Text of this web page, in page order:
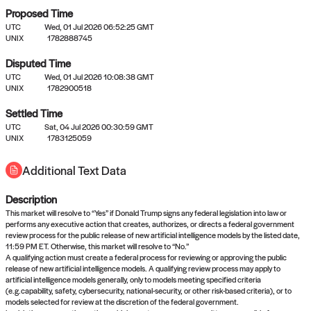
No settled queries yet
Come back soon, or check out the
Proposed Time
UTC
Wed, 01 Jul 2026 06:52:25 GMT
UNIX
1782888745
Disputed Time
UTC
Wed, 01 Jul 2026 10:08:38 GMT
UNIX
1782900518
Settled Time
UTC
Sat, 04 Jul 2026 00:30:59 GMT
UNIX
1783125059
Additional Text Data
Description
This market will resolve to “Yes” if Donald Trump signs any federal legislation into law or
performs any executive action that creates, authorizes, or directs a federal government
review process for the public release of new artificial intelligence models by the listed date,
11:59 PM ET. Otherwise, this market will resolve to “No.”
A qualifying action must create a federal process for reviewing or approving the public
release of new artificial intelligence models. A qualifying review process may apply to
artificial intelligence models generally, only to models meeting specified criteria
(e.g.capability, safety, cybersecurity, national-security, or other risk-based criteria), or to
models selected for review at the discretion of the federal government.